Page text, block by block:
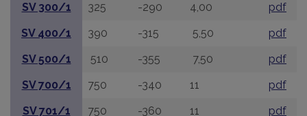
SV 300/1
325 -290 4,00
pdf
SV 400/1
390 -315 5,50
pdf
SV 500/1
510 -355 7,50
pdf
SV 700/1
750 -340 11
pdf
SV 701/1
750 -360 11
pdf